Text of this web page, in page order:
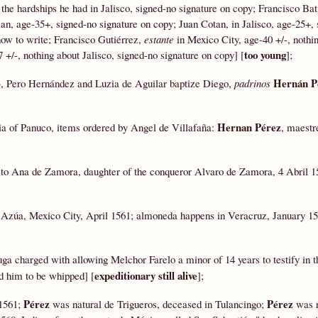
hardships he had in Jalisco, signed-no signature on copy; Francisco
age-35+, signed-no signature on copy; Juan Cotan, in Jalisco, age-25+,
to write; Francisco Gutiérrez, estante in Mexico City, age-40 +/-,
+/-, nothing about Jalisco, signed-no signature on copy] [too young];
Pero Hernández and Luzia de Aguilar baptize Diego, padrinos Hernán
of Panuco, items ordered by Angel de Villafaña: Hernan Pérez,
Ana de Zamora, daughter of the conqueror Alvaro de Zamora, 4 Abril
Mexico City, April 1561; almoneda happens in Veracruz, January
charged with allowing Melchor Farelo a minor of 14 years to testify in
him to be whipped] [expeditionary still alive];
Pérez was natural de Trigueros, deceased in Tulancingo; Pérez was